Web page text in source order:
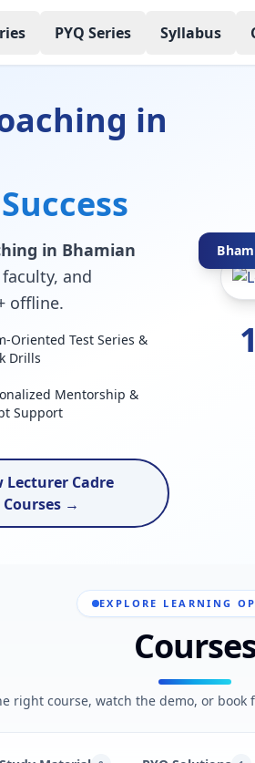
PYQ Series Syllabus
in
in Bhamian
and
offline.
Oriented Test Series &
Drills
Mentorship &
Support
Lecturer Cadre
Courses →
EXPLORE LEARNING
right course, watch the demo, or